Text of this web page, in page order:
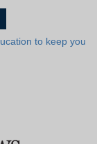
to keep you